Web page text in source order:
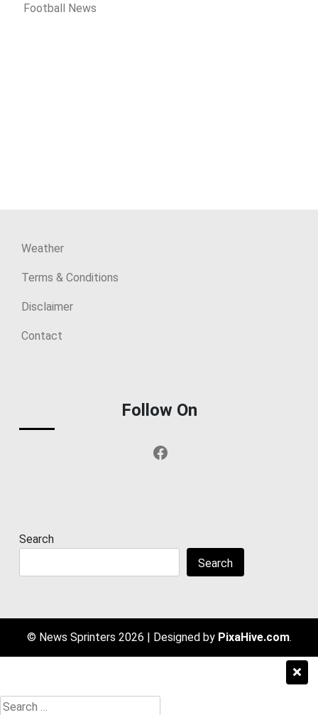
Football News
Weather
Terms & Conditions
Disclaimer
Contact
Follow On
Facebook
Search
Search
© News Sprinters 2026 | Designed by PixaHive.com.
Search